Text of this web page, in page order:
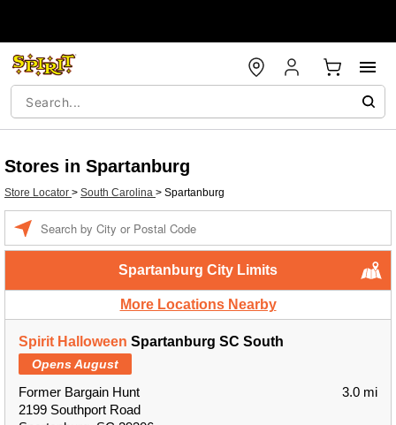
Stores in Spartanburg
Store Locator > South Carolina > Spartanburg
Spartanburg City Limits
More Locations Nearby
Spirit Halloween Spartanburg SC South
Opens August
Former Bargain Hunt
2199 Southport Road
3.0 mi